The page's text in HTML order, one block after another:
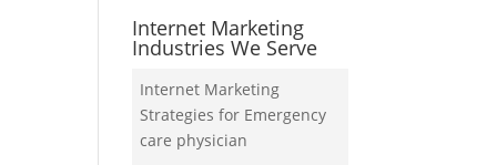
Internet Marketing
Industries We Serve
Internet Marketing
Strategies for Emergency
care physician